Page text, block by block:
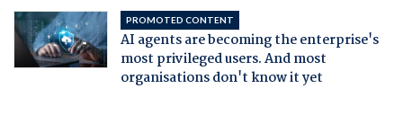
PROMOTED CONTENT
AI agents are becoming the enterprise's
most privileged users. And most
organisations don't know it yet